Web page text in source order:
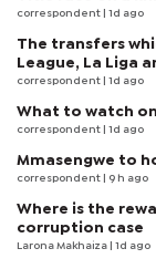
correspondent | 1d ago
The transfers
League, La Liga
correspondent | 1d ago
What to watch
correspondent | 1d ago
Mmasengwe to
correspondent | 9 h ago
Where is the
corruption case
Larona Makhaiza | 1d ago